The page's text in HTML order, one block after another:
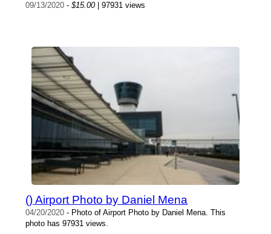
09/13/2020 -$15.00| 97931 views
() Airport Photo by Daniel Mena
04/20/2020 - Photo of Airport Photo by Daniel Mena. This
photo has 97931 views.